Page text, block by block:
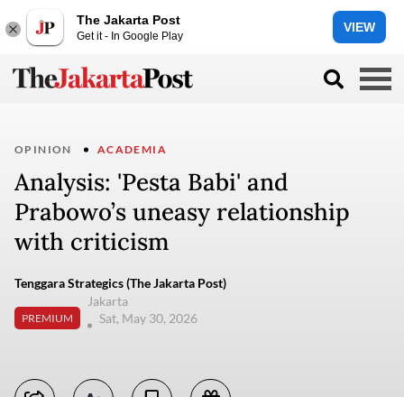
The Jakarta Post
Get it - In Google Play
VIEW
OPINION ACADEMIA
Analysis: 'Pesta Babi' and
Prabowo’s uneasy relationship
with criticism
Tenggara Strategics (The Jakarta Post)
PREMIUM
Jakarta
Sat, May 30, 2026